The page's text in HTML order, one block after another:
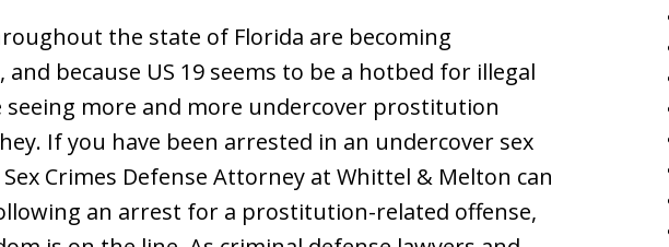
the state of Florida are becoming
because US 19 seems to be a hotbed for illegal
seeing more and more undercover prostitution
If you have been arrested in an undercover sex
Crimes Defense Attorney at Whittel & Melton can
an arrest for a prostitution-related offense,